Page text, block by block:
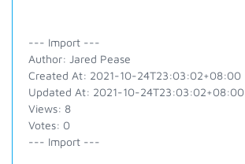
--- Import ---
Author: Jared Pease
Created At: 2021-10-24T23:03:02+08:00
Updated At: 2021-10-24T23:03:02+08:00
Views: 8
Votes: 0
--- Import ---